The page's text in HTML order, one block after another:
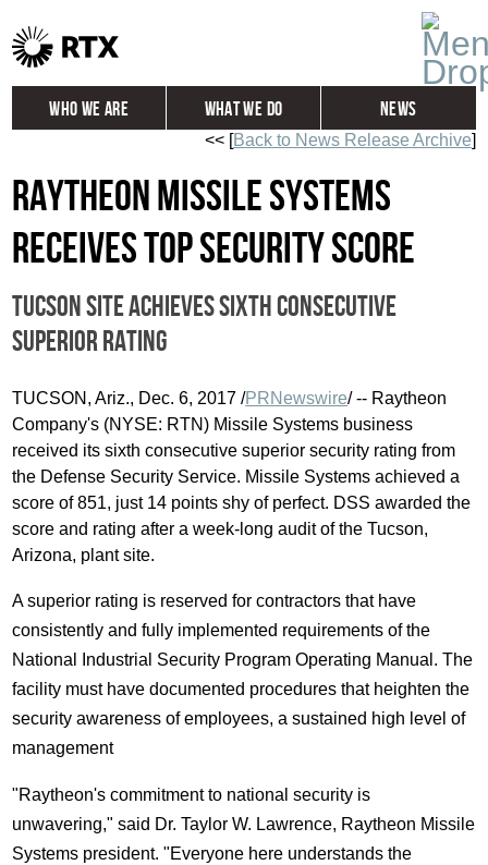
Who We Are What We Do News
Investors
Careers
Contact
<< [Back to News Release Archive]
Raytheon Missile Systems
receives top security score
Tucson site achieves sixth consecutive
superior rating
TUCSON, Ariz., Dec. 6, 2017 /PRNewswire/ -- Raytheon
Company's (NYSE: RTN) Missile Systems business
received its sixth consecutive superior security rating from
the Defense Security Service. Missile Systems achieved a
score of 851, just 14 points shy of perfect. DSS awarded the
score and rating after a week-long audit of theTucson,
Arizona, plant site.
A superior rating is reserved for contractors that have
consistently and fully implemented requirements of the
National Industrial Security Program Operating Manual. The
facility must have documented procedures that heighten the
security awareness of employees, a sustained high level of
management
"Raytheon's commitment to national security is
unwavering," said Dr.Taylor W. Lawrence, Raytheon Missile
Systems president. "Everyone here understands the